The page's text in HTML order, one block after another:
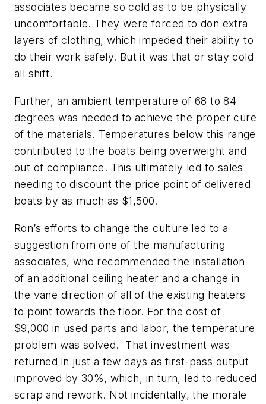
associates became so cold as to be physically
uncomfortable. They were forced to don extra
layers of clothing, which impeded their ability to
do their work safely. But it was that or stay cold
all shift.
Further, an ambient temperature of 68 to 84
degrees was needed to achieve the proper cure
of the materials. Temperatures below this range
contributed to the boats being overweight and
out of compliance. This ultimately led to sales
needing to discount the price point of delivered
boats by as much as $1,500.
Ron’s efforts to change the culture led to a
suggestion from one of the manufacturing
associates, who recommended the installation
of an additional ceiling heater and a change in
the vane direction of all of the existing heaters
to point towards the floor. For the cost of
$9,000 in used parts and labor, the temperature
problem was solved. That investment was
returned in just a few days as first-pass output
improved by 30%, which, in turn, led to reduced
scrap and rework. Not incidentally, the morale